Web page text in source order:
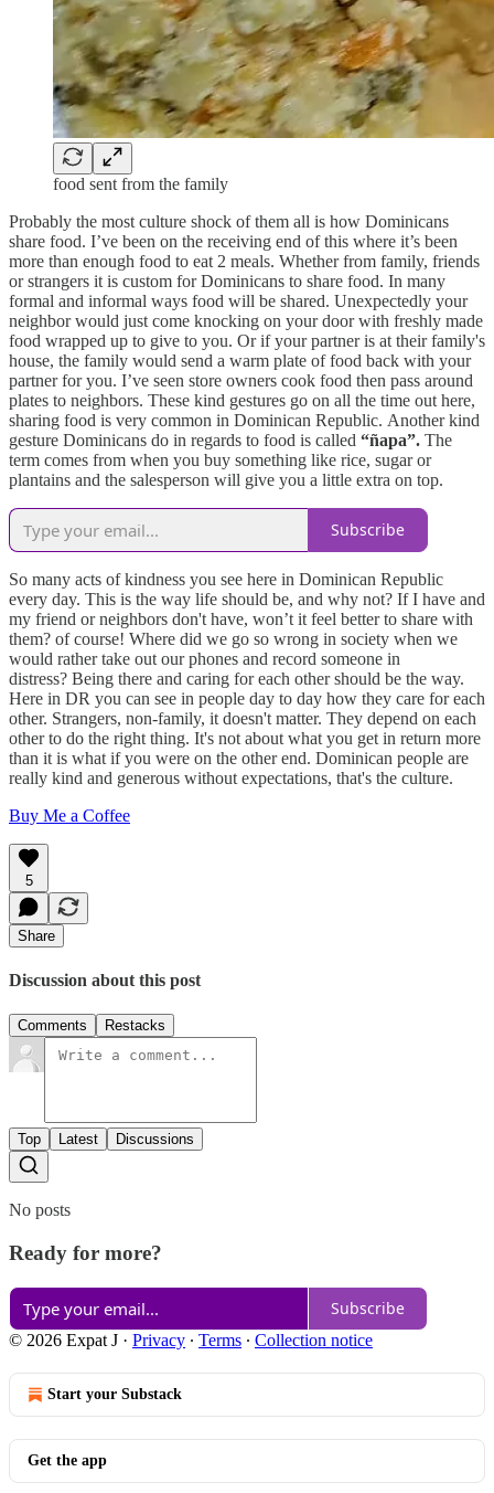
food sent from the family
Probably the most culture shock of them all is how Dominicans
share food. I’ve been on the receiving end of this where it’s been
more than enough food to eat 2 meals. Whether from family, friends
or strangers it is custom for Dominicans to share food. In many
formal and informal ways food will be shared. Unexpectedly your
neighbor would just come knocking on your door with freshly made
food wrapped up to give to you. Or if your partner is at their family's
house, the family would send a warm plate of food back with your
partner for you. I’ve seen store owners cook food then pass around
plates to neighbors. These kind gestures go on all the time out here,
sharing food is very common in Dominican Republic. Another kind
gesture Dominicans do in regards to food is called “ñapa”. The
term comes from when you buy something like rice, sugar or
plantains and the salesperson will give you a little extra on top.
Subscribe
So many acts of kindness you see here in Dominican Republic
every day. This is the way life should be, and why not? If I have and
my friend or neighbors don't have, won’t it feel better to share with
them? of course! Where did we go so wrong in society when we
would rather take out our phones and record someone in
distress? Being there and caring for each other should be the way.
Here in DR you can see in people day to day how they care for each
other. Strangers, non-family, it doesn't matter. They depend on each
other to do the right thing. It's not about what you get in return more
than it is what if you were on the other end. Dominican people are
really kind and generous without expectations, that's the culture.
Buy Me a Coffee
5
Share
Discussion about this post
Comments Restacks
Top Latest Discussions
No posts
Ready for more?
Subscribe
© 2026 Expat J · Privacy ∙ Terms ∙ Collection notice
Start your Substack
Get the app